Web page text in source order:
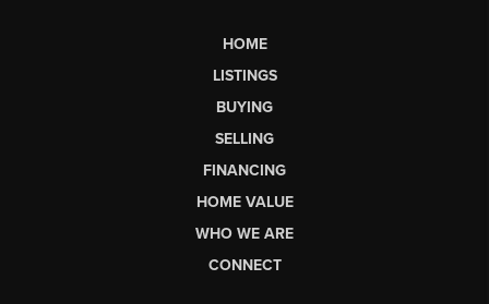
HOME
LISTINGS
BUYING
SELLING
FINANCING
HOME VALUE
WHO WE ARE
CONNECT